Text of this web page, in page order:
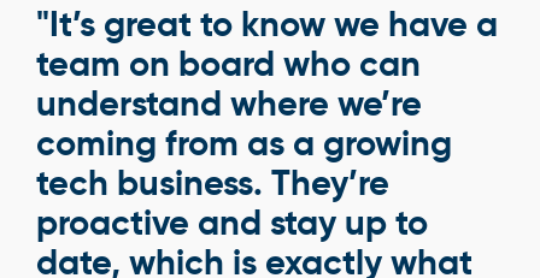
"It’s great to know we have a
team on board who can
understand where we’re
coming from as a growing
tech business. They’re
proactive and stay up to
date, which is exactly what